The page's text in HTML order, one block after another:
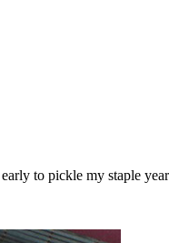
to pickle my staple